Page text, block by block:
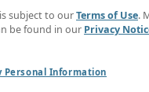
Create
subject to ourTerms of Use.
be found in our Privacy
Personal Information